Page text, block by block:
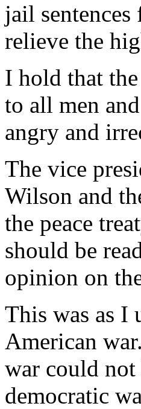
jail
relieve the
I hold that
to all men
angry and
The vice
Wilson and
the peace
should be
opinion on
This was as I
American
war could not
democratic